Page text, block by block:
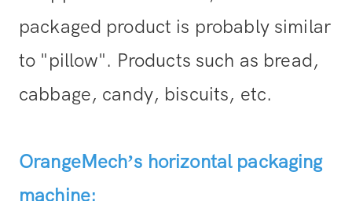
packaged product is probably similar
to "pillow". Products such as bread,
cabbage, candy, biscuits, etc.
OrangeMech’s horizontal packaging
machine: